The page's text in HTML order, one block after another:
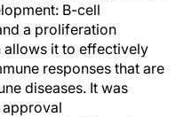
B-cell
a proliferation
allows it to effectively
responses that are
diseases. It was